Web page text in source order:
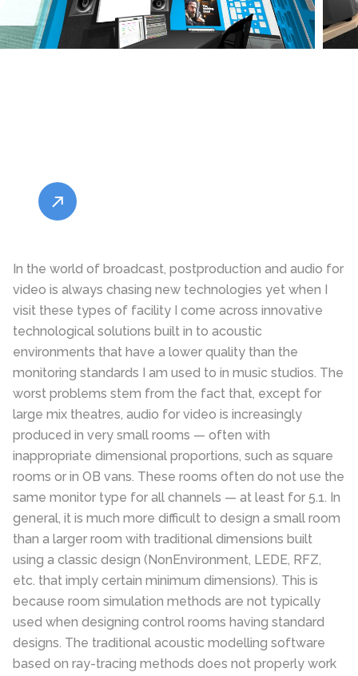
In the world of broadcast, postproduction and audio for
video is always chasing new technologies yet when I
visit these types of facility I come across innovative
technological solutions built in to acoustic
environments that have a lower quality than the
monitoring standards I am used to in music studios. The
worst problems stem from the fact that, except for
large mix theatres, audio for video is increasingly
produced in very small rooms — often with
inappropriate dimensional proportions, such as square
rooms or in OB vans. These rooms often do not use the
same monitor type for all channels — at least for 5.1. In
general, it is much more difficult to design a small room
than a larger room with traditional dimensions built
using a classic design (NonEnvironment, LEDE, RFZ,
etc. that imply certain minimum dimensions). This is
because room simulation methods are not typically
used when designing control rooms having standard
designs. The traditional acoustic modelling software
based on ray-tracing methods does not properly work